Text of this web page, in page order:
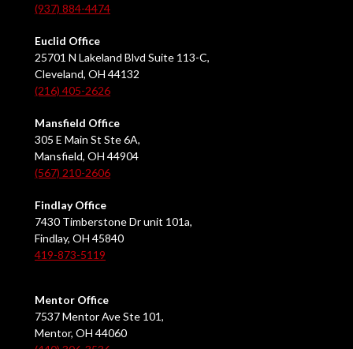
(937) 884-4474
Euclid Office
25701 N Lakeland Blvd Suite 113-C,
Cleveland, OH 44132
(216) 405-2626
Mansfield Office
305 E Main St Ste 6A,
Mansfield, OH 44904
(567) 210-2606
Findlay Office
7430 Timberstone Dr unit 101a,
Findlay, OH 45840
419-873-5119
Mentor Office
7537 Mentor Ave Ste 101,
Mentor, OH 44060